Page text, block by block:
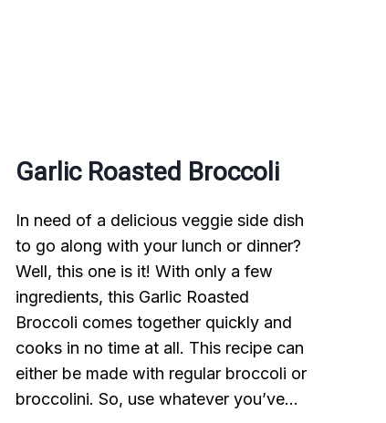
Garlic Roasted Broccoli
In need of a delicious veggie side dish
to go along with your lunch or dinner?
Well, this one is it! With only a few
ingredients, this Garlic Roasted
Broccoli comes together quickly and
cooks in no time at all. This recipe can
either be made with regular broccoli or
broccolini. So, use whatever you’ve…